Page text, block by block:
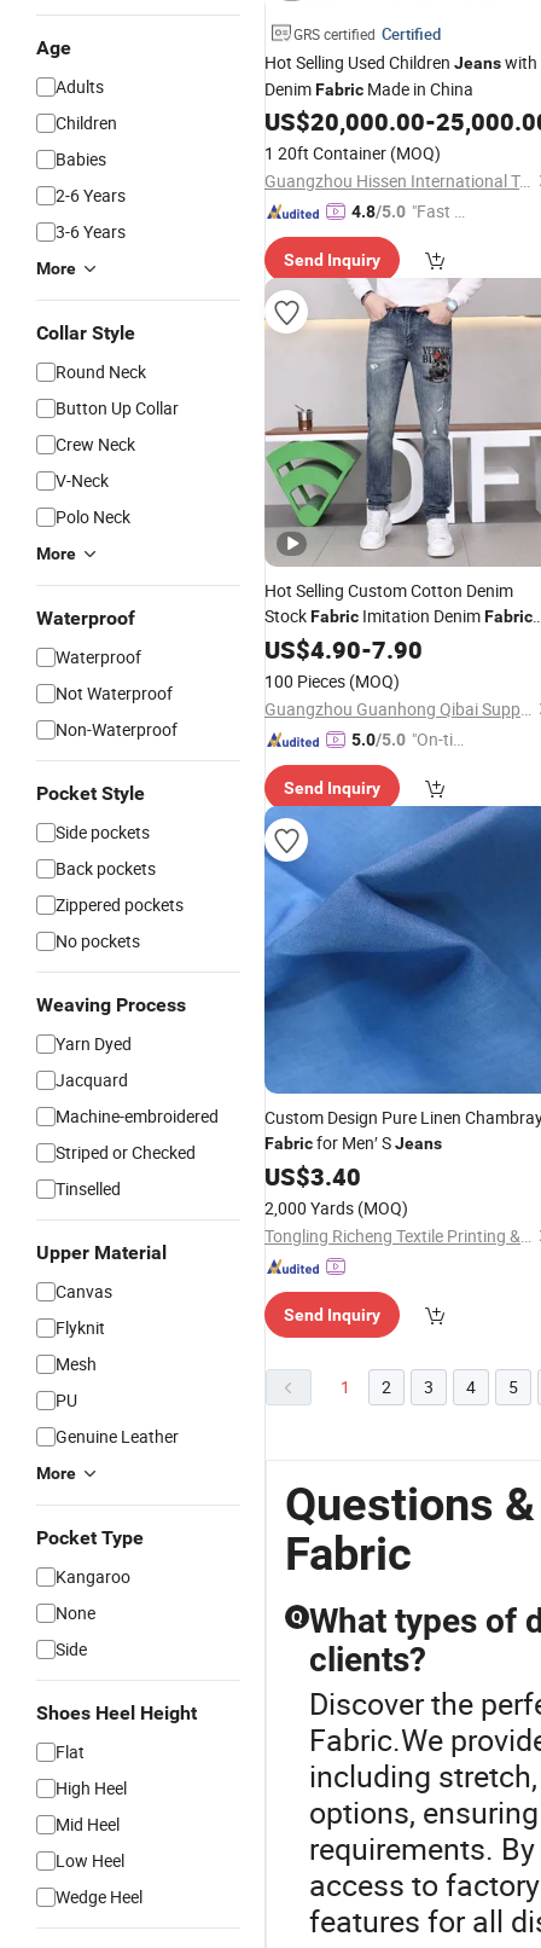
Age
Adults
Children
Babies
2-6 Years
3-6 Years
More
Collar Style
Round Neck
Button Up Collar
Crew Neck
V-Neck
Polo Neck
More
Waterproof
Waterproof
Not Waterproof
Non-Waterproof
Pocket Style
Side pockets
Back pockets
Zippered pockets
No pockets
Weaving Process
Yarn Dyed
Jacquard
Machine-embroidered
Striped or Checked
Tinselled
Upper Material
Canvas
Flyknit
Mesh
PU
Genuine Leather
More
Pocket Type
Kangaroo
None
Side
Shoes Heel Height
Flat
High Heel
Mid Heel
Low Heel
Wedge Heel
GRS certified Certified
Hot Selling Used Children Jeanswith
DenimFabric Made in China
US$20,000.00-
1 20ft Container (MOQ)
Guangzhou Hissen International Trade Limited Company
4.8/5.0 "Fast D
Send Inquiry
Hot Selling Custom Cotton Denim
StockFabric Imitation DenimFabric
for CasualJeans High Quality Pure
Color
US$4.90-7.90
100 Pieces (MOQ)
Guangzhou Guanhong Qibai Supply Chain Management Co., Ltd.
5.0/5.0 "On-tim
ry"
Send Inquiry
Custom Design Pure Linen
Fabricfor Men′ SJeans
US$3.40
2,000 Yards (MOQ)
Tongling Richeng Textile Printing & Dyeing Co., Ltd.
Send Inquiry
1 2 3 4 5
Questions
Fabric
Q What types of
clients?
Discover the
Fabric.We
including
options,
requirements.
access to
features for all